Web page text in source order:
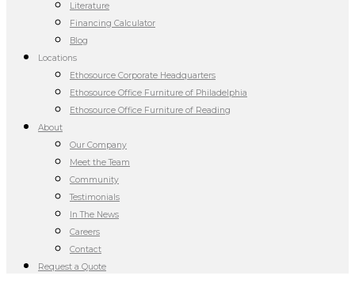
Literature
Financing Calculator
Blog
Locations
Ethosource Corporate Headquarters
Ethosource Office Furniture of Philadelphia
Ethosource Office Furniture of Reading
About
Our Company
Meet the Team
Community
Testimonials
In The News
Careers
Contact
Request a Quote